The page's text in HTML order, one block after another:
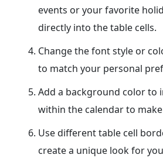
events or your favorite
directly into the table cells.
Change the font style or
to match your personal
Add a background color to
within the calendar to
Use different table cell
create a unique look for